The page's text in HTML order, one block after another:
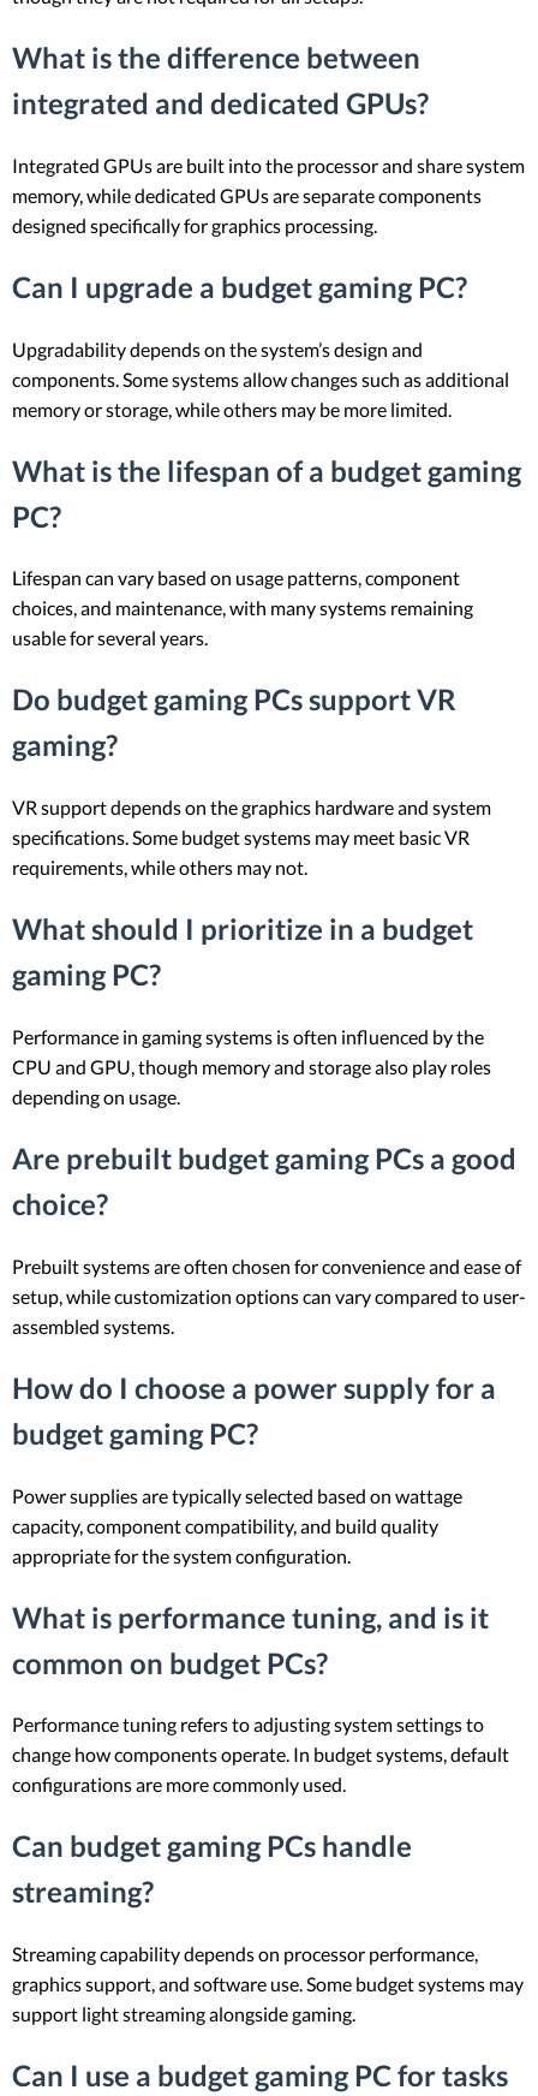
What is the difference between
integrated and dedicated GPUs?
Integrated GPUs are built into the processor and share system
memory, while dedicated GPUs are separate components
designed specifically for graphics processing.
Can I upgrade a budget gaming PC?
Upgradability depends on the system’s design and
components. Some systems allow changes such as additional
memory or storage, while others may be more limited.
What is the lifespan of a budget gaming
PC?
Lifespan can vary based on usage patterns, component
choices, and maintenance, with many systems remaining
usable for several years.
Do budget gaming PCs support VR
gaming?
VR support depends on the graphics hardware and system
specifications. Some budget systems may meet basic VR
requirements, while others may not.
What should I prioritize in a budget
gaming PC?
Performance in gaming systems is often influenced by the
CPU and GPU, though memory and storage also play roles
depending on usage.
Are prebuilt budget gaming PCs a good
choice?
Prebuilt systems are often chosen for convenience and ease of
setup, while customization options can vary compared to user-
assembled systems.
How do I choose a power supply for a
budget gaming PC?
Power supplies are typically selected based on wattage
capacity, component compatibility, and build quality
appropriate for the system configuration.
What is performance tuning, and is it
common on budget PCs?
Performance tuning refers to adjusting system settings to
change how components operate. In budget systems, default
configurations are more commonly used.
Can budget gaming PCs handle
streaming?
Streaming capability depends on processor performance,
graphics support, and software use. Some budget systems may
support light streaming alongside gaming.
Can I use a budget gaming PC for tasks